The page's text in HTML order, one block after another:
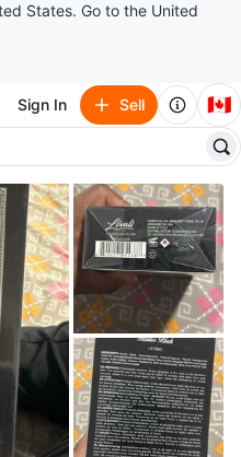
States. Go to the United
Sign In Sell 🇨🇦